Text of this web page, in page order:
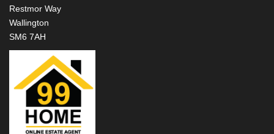
Restmor Way
Wallington
SM6 7AH